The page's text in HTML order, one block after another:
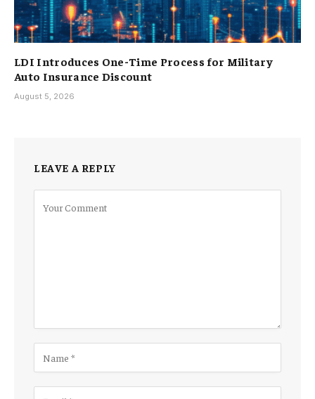
LDI Introduces One-Time Process for Military
Auto Insurance Discount
August 5, 2026
LEAVE A REPLY